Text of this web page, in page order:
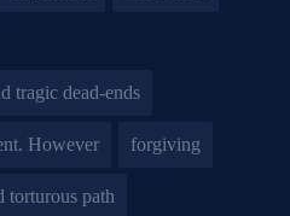
tragic dead-ends
However forgiving
torturous path